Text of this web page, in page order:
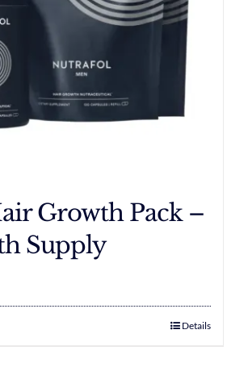
Growth Pack –
Supply
Details